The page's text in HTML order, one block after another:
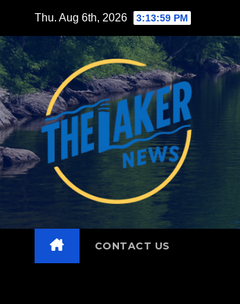
content
Thu. Aug 6th, 2026 3:14:01 PM
CONTACT US